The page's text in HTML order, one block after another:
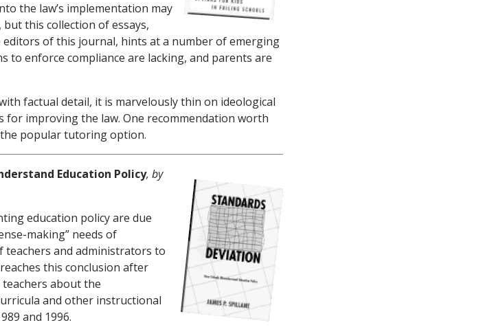
the law’s implementation may
this collection of essays,
of this journal, hints at a number of emerging
to enforce compliance are lacking, and parents are
factual detail, it is marvelously thin on ideological
improving the law. One recommendation worth
the popular tutoring option.
Education Policy, by
education policy are due
making” needs of
teachers and administrators to
this conclusion after
about the
and other instructional
and 1996.